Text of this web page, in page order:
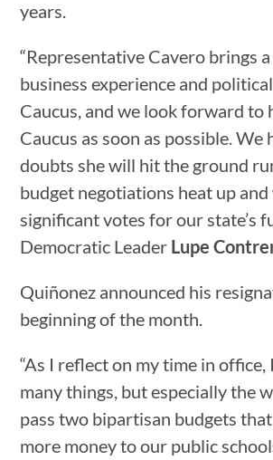
years.
“Representative Cavero brings
business experience and
Caucus, and we look forward to
Caucus as soon as possible. We
doubts she will hit the ground
budget negotiations heat up
significant votes for our state’s
Democratic Leader Lupe
Quiñonez announced his
beginning of the month.
“As I reflect on my time in
many things, but especially the
pass two bipartisan budgets
more money to our public